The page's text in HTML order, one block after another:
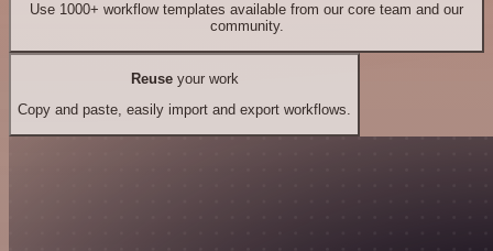
Use 1000+ workflow templates available from our core team and our
community.
Reuseyour work
Copy and paste, easily import and export workflows.